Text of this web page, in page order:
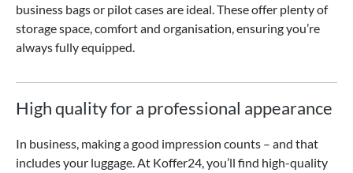
business bags or pilot cases are ideal. These offer plenty of
storage space, comfort and organisation, ensuring you’re
always fully equipped.
High quality for a professional appearance
In business, making a good impression counts – and that
includes your luggage. At Koffer24, you’ll find high-quality